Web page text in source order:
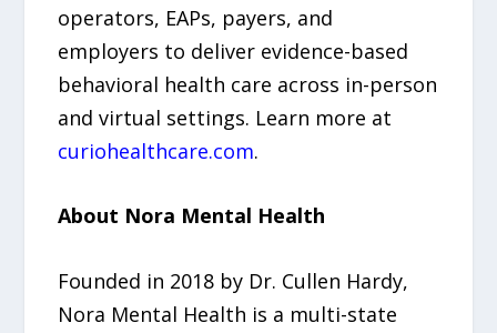
operators, EAPs, payers, and
employers to deliver evidence-based
behavioral health care across in-person
and virtual settings. Learn more at
curiohealthcare.com.
About Nora Mental Health
Founded in 2018 by Dr. Cullen Hardy,
Nora Mental Health is a multi-state